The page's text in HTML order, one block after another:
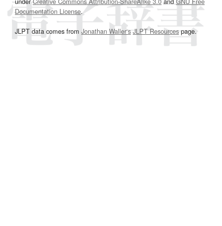
Documentation License.
JLPT data comes from Jonathan Waller‘s JLPT Resourcespage.